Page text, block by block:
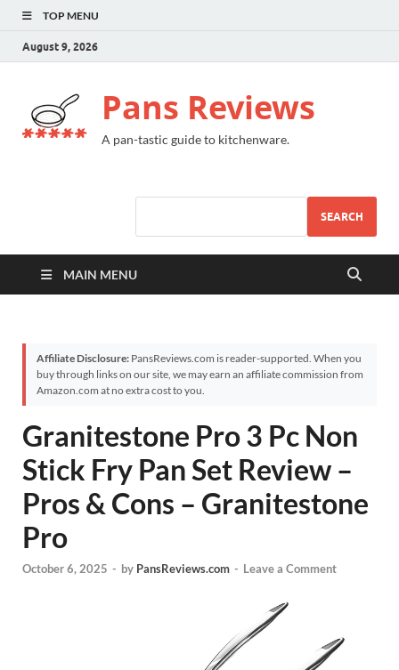
TOP MENU
August 9, 2026
Pans Reviews
A pan-tastic guide to kitchenware.
SEARCH
MAIN MENU
Affiliate Disclosure: PansReviews.com is reader-supported. When you
buy through links on our site, we may earn an affiliate commission from
Amazon.com at no extra cost to you.
Granitestone Pro 3 Pc Non
Stick Fry Pan Set Review –
Pros & Cons – Granitestone
Pro
October 6, 2025 - by PansReviews.com - Leave a Comment